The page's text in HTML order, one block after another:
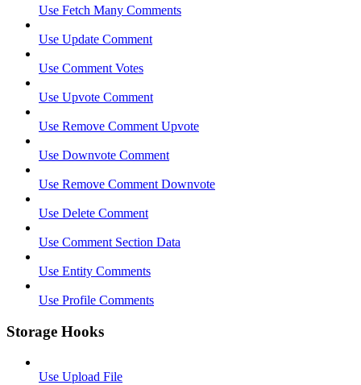
Use Fetch Many Comments
Use Update Comment
Use Comment Votes
Use Upvote Comment
Use Remove Comment Upvote
Use Downvote Comment
Use Remove Comment Downvote
Use Delete Comment
Use Comment Section Data
Use Entity Comments
Use Profile Comments
Storage Hooks
Use Upload File